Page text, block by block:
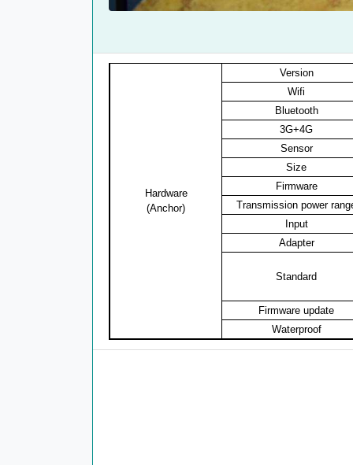
Hardware
(Anchor)
Version
Wifi
Bluetooth
3G+4G
Sensor
Size
Firmware
Transmission power
Input
Adapter
Standard
Firmware update
Waterproof